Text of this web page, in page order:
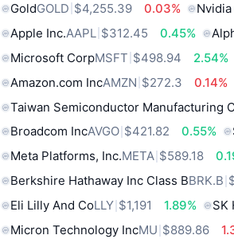
GoldGOLD $4,255.39 0.03%
Apple Inc.AAPL $312.45 0.45%
Microsoft CorpMSFT $498.94 2.54%
Amazon.com IncAMZN $272.3
0.14%
Taiwan Semiconductor Manufacturing
Broadcom IncAVGO $421.82 0.55%
Meta Platforms, Inc.META $589.18
Berkshire Hathaway Inc Class BBRK.B
Eli Lilly And CoLLY $1,191 1.89% SK
Micron Technology IncMU $889.86